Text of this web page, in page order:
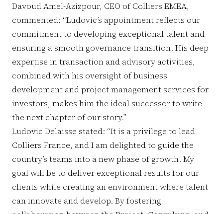
Davoud Amel-Azizpour, CEO of Colliers EMEA,
commented: “Ludovic’s appointment reflects our
commitment to developing exceptional talent and
ensuring a smooth governance transition. His deep
expertise in transaction and advisory activities,
combined with his oversight of business
development and project management services for
investors, makes him the ideal successor to write
the next chapter of our story.”
Ludovic Delaisse stated: “It is a privilege to lead
Colliers France, and I am delighted to guide the
country’s teams into a new phase of growth. My
goal will be to deliver exceptional results for our
clients while creating an environment where talent
can innovate and develop. By fostering